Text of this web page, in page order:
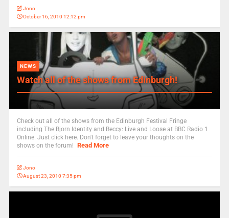
Jono
October 16, 2010 12:12 pm
NEWS
Watch all of the shows from Edinburgh!
Check out all of the shows from the Edinburgh Festival Fringe
including The Bjorn Identity and Beccy: Live and Loose at BBC Radio 1
Online. Just click here. Don't forget to leave your thoughts on the
shows on the forum! Read More
Jono
August 23, 2010 7:35 pm